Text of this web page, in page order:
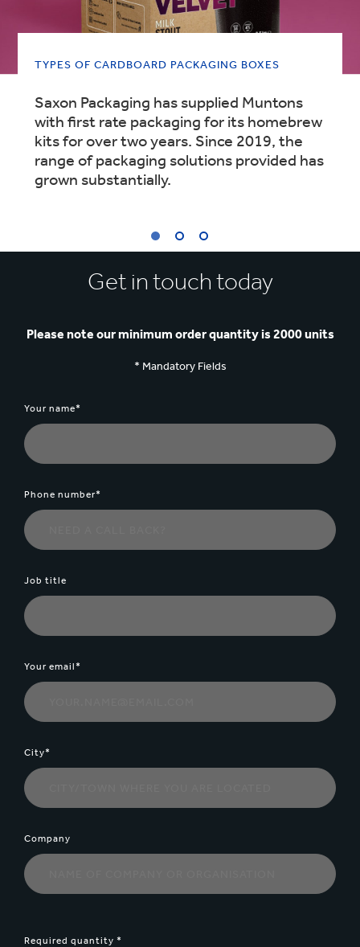
TYPES OF CARDBOARD PACKAGING BOXES
Saxon Packaging has supplied Muntons
with first rate packaging for its homebrew
kits for over two years. Since 2019, the
range of packaging solutions provided has
grown substantially.
Get in touch today
Please note our minimum order quantity is 2000 units
* Mandatory Fields
Your name*
Phone number*
Job title
Your email*
City*
Company
Required quantity *